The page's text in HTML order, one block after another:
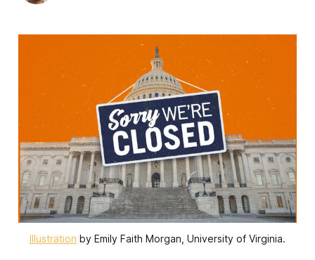
Illustration by Emily Faith Morgan, University of Virginia.